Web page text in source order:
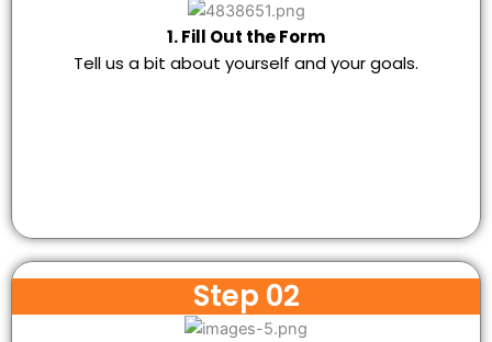
1. Fill Out the Form
Tell us a bit about yourself and your goals.
Step 02